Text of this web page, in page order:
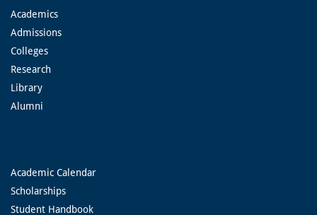
Academics
Admissions
Colleges
Research
Library
Alumni
Academic Calendar
Scholarships
Student Handbook